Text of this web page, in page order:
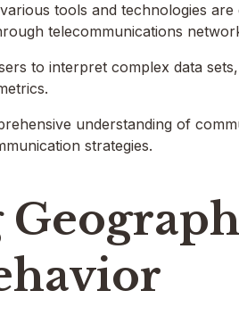
tools and technologies
telecommunications
to interpret complex data
understanding of
strategies.